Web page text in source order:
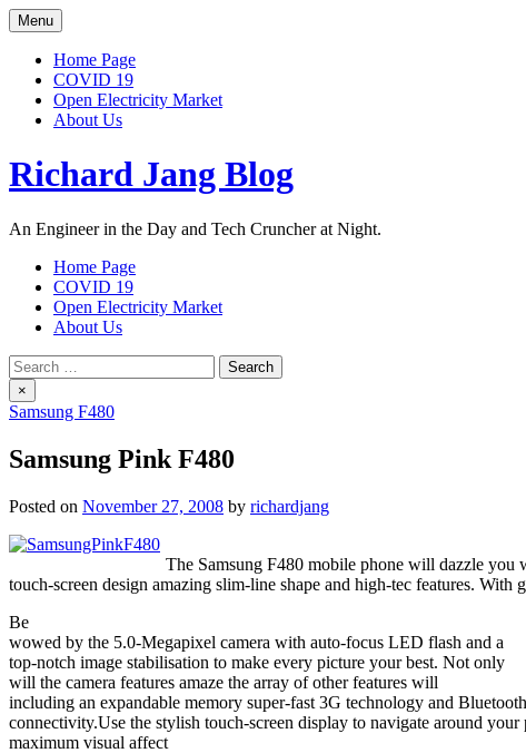
Skip
to
content
Menu
Home Page
COVID 19
Open Electricity Market
About Us
Richard Jang Blog
An Engineer in the Day and Tech Cruncher at Night.
Home Page
COVID 19
Open Electricity Market
About Us
Search
for:
×
Samsung F480
Samsung Pink F480
Posted on November 27, 2008 by richardjang
The Samsung F480 mobile phone will dazzle you
touch-screen design amazing slim-line shape and high-tec features.
Be
wowed by the 5.0-Megapixel camera with auto-focus LED flash and a
top-notch image stabilisation to make every picture your best. Not only
will the camera features amaze the array of other features will
including an expandable memory super-fast 3G technology and
connectivity.Use the stylish touch-screen display to navigate around
maximum visual affect